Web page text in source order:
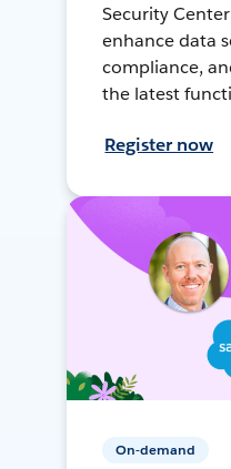
Security
enhance data
compliance,
the latest
Register now
On-demand